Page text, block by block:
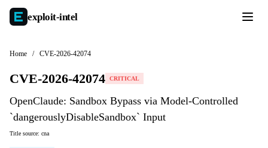
exploit-intel
Home / CVE-2026-42074
CVE-2026-42074 CRITICAL
OpenClaude: Sandbox Bypass via Model-Controlled
`dangerouslyDisableSandbox` Input
Title source: cna